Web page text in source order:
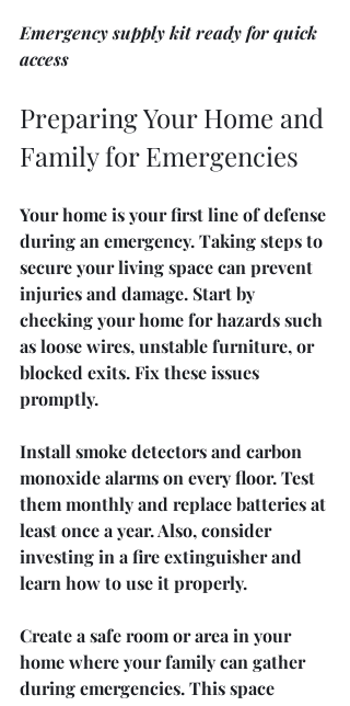
Emergency supply kit ready for quick
access
Preparing Your Home and
Family for Emergencies
Your home is your first line of defense
during an emergency. Taking steps to
secure your living space can prevent
injuries and damage. Start by
checking your home for hazards such
as loose wires, unstable furniture, or
blocked exits. Fix these issues
promptly.
Install smoke detectors and carbon
monoxide alarms on every floor. Test
them monthly and replace batteries at
least once a year. Also, consider
investing in a fire extinguisher and
learn how to use it properly.
Create a safe room or area in your
home where your family can gather
during emergencies. This space